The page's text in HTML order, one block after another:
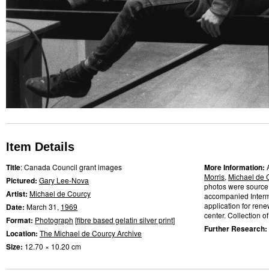
Item Details
Title: Canada Council grant images
Pictured: Gary Lee-Nova
Artist: Michael de Courcy
Date: March 31, 1969
Format: Photograph [fibre based gelatin silver print]
Location: The Michael de Courcy Archive
Size: 12.70 × 10.20 cm
More Information:
Morris, Michael de
photos were
accompanied
application for
center. Collection
Further Research: